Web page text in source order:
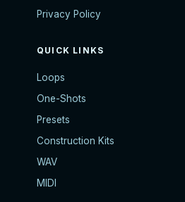
Privacy Policy
QUICK LINKS
Loops
One-Shots
Presets
Construction Kits
WAV
MIDI